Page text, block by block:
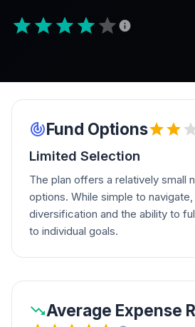
Fund Options
Limited Selection
The plan offers a relatively small
options. While simple to
diversification and the ability to
to individual goals.
Average Expense